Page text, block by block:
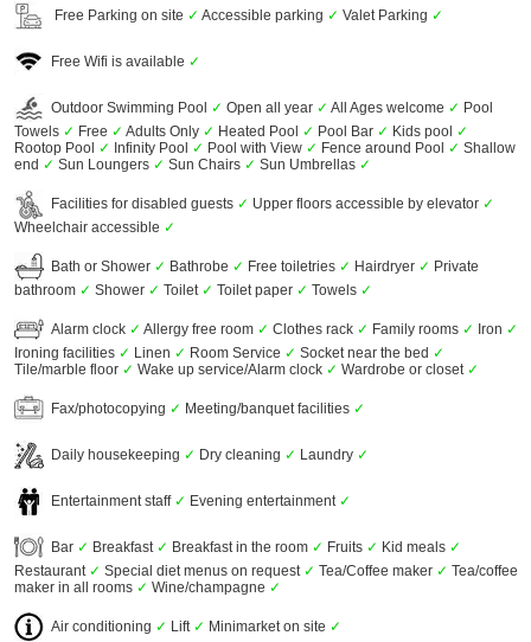
Free Parking on site ✓ Accessible parking ✓ Valet Parking ✓
Free Wifi is available ✓
Outdoor Swimming Pool ✓ Open all year ✓ All Ages welcome ✓ Pool
Towels ✓ Free ✓ Adults Only ✓ Heated Pool ✓ Pool Bar ✓ Kids pool ✓
Rootop Pool ✓ Infinity Pool ✓ Pool with View ✓ Fence around Pool ✓ Shallow
end ✓ Sun Loungers ✓ Sun Chairs ✓ Sun Umbrellas ✓
Facilities for disabled guests ✓ Upper floors accessible by elevator ✓
Wheelchair accessible ✓
Bath or Shower ✓ Bathrobe ✓ Free toiletries ✓ Hairdryer ✓ Private
bathroom ✓ Shower ✓ Toilet ✓ Toilet paper ✓ Towels ✓
Alarm clock ✓ Allergy free room ✓ Clothes rack ✓ Family rooms ✓ Iron ✓
Ironing facilities ✓ Linen ✓ Room Service ✓ Socket near the bed ✓
Tile/marble floor ✓ Wake up service/Alarm clock ✓ Wardrobe or closet ✓
Fax/photocopying ✓ Meeting/banquet facilities ✓
Daily housekeeping ✓ Dry cleaning ✓ Laundry ✓
Entertainment staff ✓ Evening entertainment ✓
Bar ✓ Breakfast ✓ Breakfast in the room ✓ Fruits ✓ Kid meals ✓
Restaurant ✓ Special diet menus on request ✓ Tea/Coffee maker ✓ Tea/coffee
maker in all rooms ✓ Wine/champagne ✓
Air conditioning ✓ Lift ✓ Minimarket on site ✓